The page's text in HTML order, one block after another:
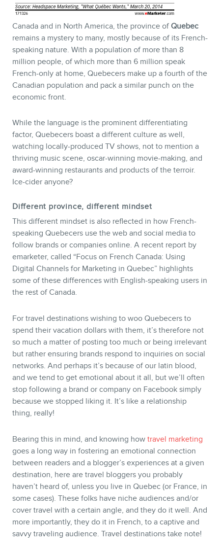
STORE
BLOG
CONTACT
Canada and in North America, the province ofQuebec
remains a mystery to many, mostly because of its French-
speaking nature. With a population of more than 8
million people, of which more than 6 million speak
French-only at home, Quebecers make up a fourth of the
Canadian population and pack a similar punch on the
economic front.
While the language is the prominent differentiating
factor, Quebecers boast a different culture as well,
watching locally-produced TV shows, not to mention a
thriving music scene, oscar-winning movie-making, and
award-winning restaurants and products of the terroir.
Ice-cider anyone?
Different province, different mindset
This different mindset is also reflected in how French-
speaking Quebecers use the web and social media to
follow brands or companies online. A recent report by
emarketer, called “Focus on French Canada: Using
Digital Channels for Marketing in Quebec” highlights
some of these differences with English-speaking users in
the rest of Canada.
For travel destinations wishing to woo Quebecers to
spend their vacation dollars with them, it’s therefore not
so much a matter of posting too much or being irrelevant
but rather ensuring brands respond to inquiries on social
networks. And perhaps it’s because of our latin blood,
and we tend to get emotional about it all, but we’ll often
stop following a brand or company on Facebook simply
because we stopped liking it. It’s like a relationship
thing, really!
Bearing this in mind, and knowing how travel marketing
goes a long way in fostering an emotional connection
between readers and a blogger’s experiences at a given
destination, here are travel bloggers you probably
haven’t heard of, unless you live in Quebec (or France, in
some cases). These folks have niche audiences and/or
cover travel with a certain angle, and they do it well. And
more importantly, they do it in French, to a captive and
savvy traveling audience. Travel destinations take note!